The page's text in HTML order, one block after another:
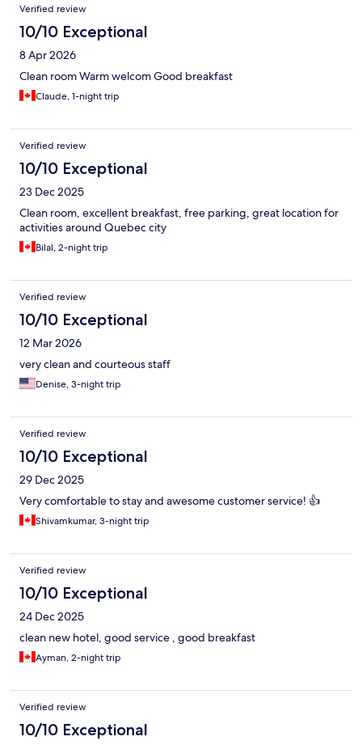
Verified review
10/10 Exceptional
8 Apr 2026
Clean room Warm welcom Good breakfast
Claude, 1-night trip
Verified review
10/10 Exceptional
23 Dec 2025
Clean room, excellent breakfast, free parking, great location for
activities around Quebec city
Bilal, 2-night trip
Verified review
10/10 Exceptional
12 Mar 2026
very clean and courteous staff
Denise, 3-night trip
Verified review
10/10 Exceptional
29 Dec 2025
Very comfortable to stay and awesome customer service! 👍
Shivamkumar, 3-night trip
Verified review
10/10 Exceptional
24 Dec 2025
clean new hotel, good service , good breakfast
Ayman, 2-night trip
Verified review
10/10 Exceptional